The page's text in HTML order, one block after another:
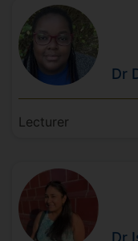
Dr
Lecturer